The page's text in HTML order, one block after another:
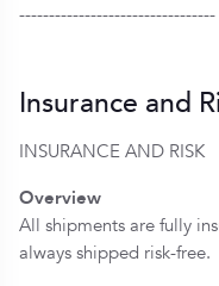
---------------------------------
Insurance and
INSURANCE AND RISK
Overview
All shipments are fully
always shipped risk-free.